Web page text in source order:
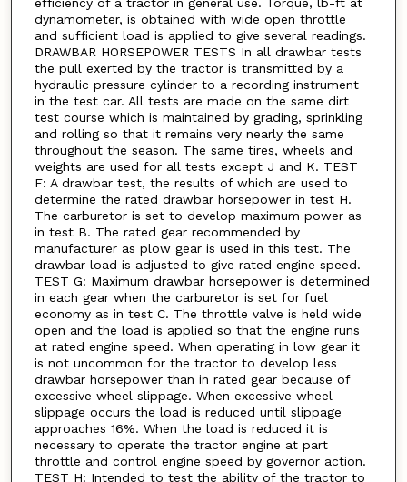
dynamometer, is obtained with wide open throttle
and sufficient load is applied to give several readings.
DRAWBAR HORSEPOWER TESTS In all drawbar tests
the pull exerted by the tractor is transmitted by a
hydraulic pressure cylinder to a recording instrument
in the test car. All tests are made on the same dirt
test course which is maintained by grading, sprinkling
and rolling so that it remains very nearly the same
throughout the season. The same tires, wheels and
weights are used for all tests except J and K. TEST
F: A drawbar test, the results of which are used to
determine the rated drawbar horsepower in test H.
The carburetor is set to develop maximum power as
in test B. The rated gear recommended by
manufacturer as plow gear is used in this test. The
drawbar load is adjusted to give rated engine speed.
TEST G: Maximum drawbar horsepower is determined
in each gear when the carburetor is set for fuel
economy as in test C. The throttle valve is held wide
open and the load is applied so that the engine runs
at rated engine speed. When operating in low gear it
is not uncommon for the tractor to develop less
drawbar horsepower than in rated gear because of
excessive wheel slippage. When excessive wheel
slippage occurs the load is reduced until slippage
approaches 16%. When the load is reduced it is
necessary to operate the tractor engine at part
throttle and control engine speed by governor action.
TEST H: Intended to test the ability of the tractor to